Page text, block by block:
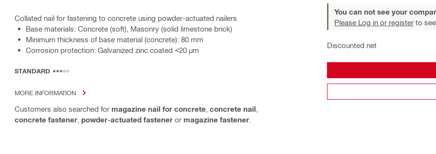
Collated nail for fastening to concrete using powder-actuated nailers
Base materials: Concrete (soft), Masonry (solid limestone brick)
Minimum thickness of base material (concrete): 80 mm
Corrosion protection: Galvanized zinc coated <20 µm
STANDARD
MORE INFORMATION
Customers also searched for magazine nail for concrete concrete nail
concrete fastener powder-actuated fastener or magazine fastener
You can not see your
Please Log in or register to
Discounted net